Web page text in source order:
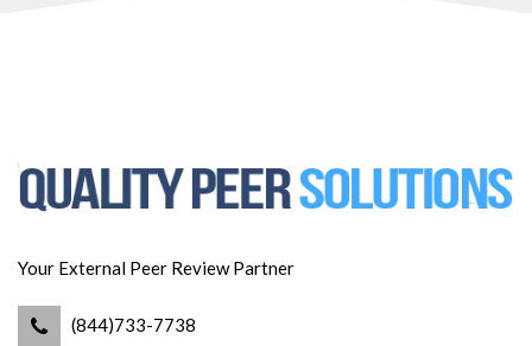
Your External Peer Review Partner
(844)733-7738